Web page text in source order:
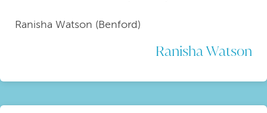
Ranisha Watson (Benford)
Ranisha Watson